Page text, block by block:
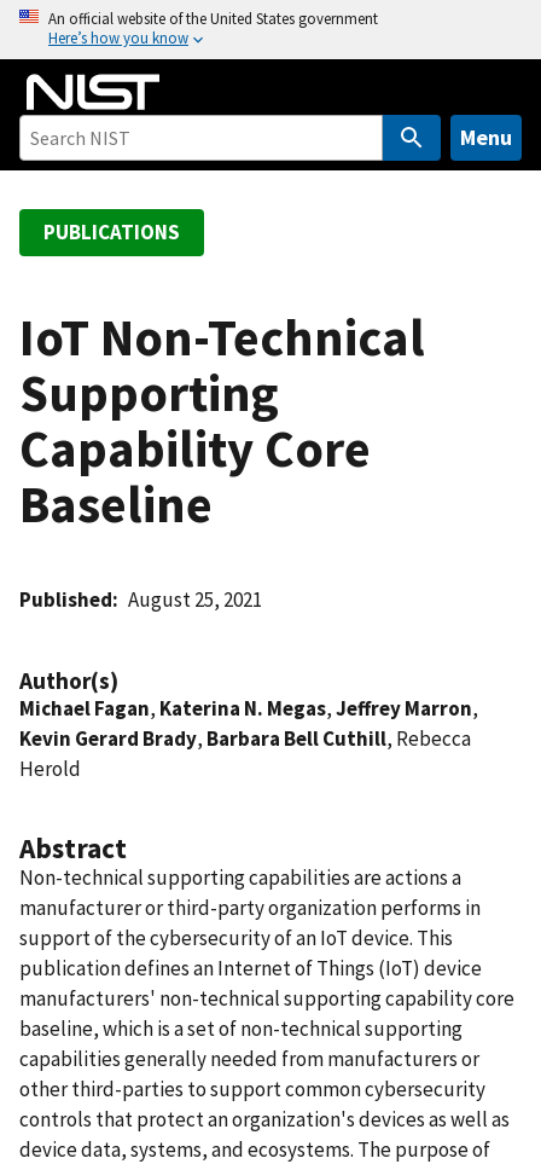
o
An official website of the United States government
Here’s how you know
Menu
PUBLICATIONS
IoT Non-Technical
Supporting
Capability Core
Baseline
Published August 25, 2021
Author(s)
Michael Fagan, Katerina N. Megas,Jeffrey Marron,
Kevin Gerard Brady, Barbara Bell Cuthill, Rebecca
Herold
Abstract
Non-technical supporting capabilities are actions a
manufacturer or third-party organization performs in
support of the cybersecurity of an IoT device. This
publication defines an Internet of Things (IoT) device
manufacturers' non-technical supporting capability core
baseline, which is a set of non-technical supporting
capabilities generally needed from manufacturers or
other third-parties to support common cybersecurity
controls that protect an organization's devices as well as
device data, systems, and ecosystems. The purpose of